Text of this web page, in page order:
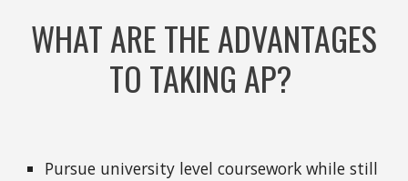
WHAT ARE THE ADVANTAGES
TO TAKING AP?
Pursue university level coursework while still